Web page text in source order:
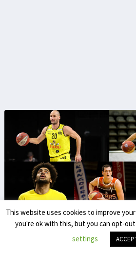
Extern contribution
Extern contribution
This website uses cookies to improve
you're ok with this, but you can opt-
settings